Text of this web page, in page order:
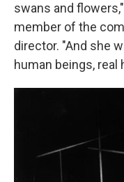
swans and
member of the
director. "And she
human beings, real